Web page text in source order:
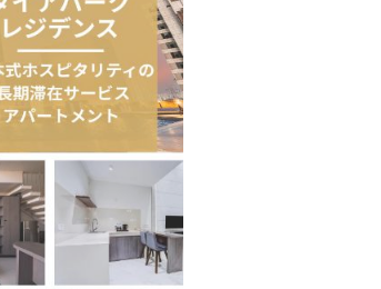
ConnectWorth Blends Consumer Discovery
with…